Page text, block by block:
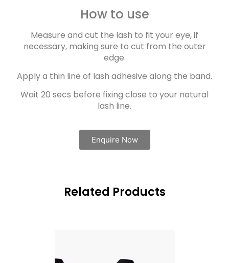
How to use
Measure and cut the lash to fit your eye, if
necessary, making sure to cut from the outer
edge.
Apply a thin line of lash adhesive along the band.
Wait 20 secs before fixing close to your natural
lash line.
Enquire Now
Related Products